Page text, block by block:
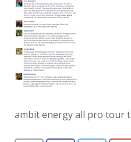
ambit energy all pro tour